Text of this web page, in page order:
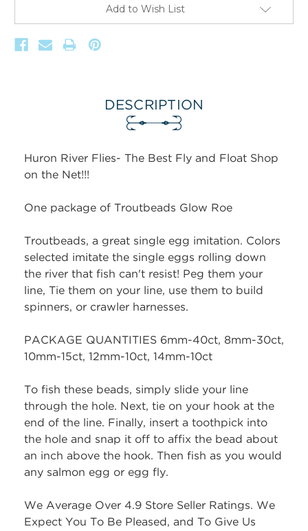
Add to Wish List
DESCRIPTION
Huron River Flies- The Best Fly and Float Shop
on the Net!!!
One package of Troutbeads Glow Roe
Troutbeads, a great single egg imitation. Colors
selected imitate the single eggs rolling down
the river that fish can't resist! Peg them your
line, Tie them on your line, use them to build
spinners, or crawler harnesses.
PACKAGE QUANTITIES 6mm-40ct, 8mm-30ct,
10mm-15ct, 12mm-10ct, 14mm-10ct
To fish these beads, simply slide your line
through the hole. Next, tie on your hook at the
end of the line. Finally, insert a toothpick into
the hole and snap it off to affix the bead about
an inch above the hook. Then fish as you would
any salmon egg or egg fly.
We Average Over 4.9 Store Seller Ratings. We
Expect You To Be Pleased, and To Give Us